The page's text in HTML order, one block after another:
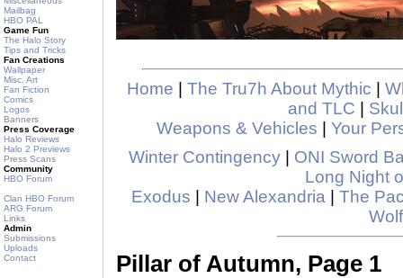
Mailbag
HBO PAL
Game Fun
The Halo Story
Tips and Tricks
Fan Creations
Wallpaper
Misc. Art
Fan Fiction
Comics
Logos
Banners
Press Coverage
Halo Reviews
Halo 2 Previews
Press Scans
Community
HBO Forum
Clan HBO Forum
ARG Forum
Links
Admin
Submissions
Uploads
Contact
Home The Tru7h About Mythic
and TLC
Weapons & Vehicles
Your
Winter Contingency| ONI Sword
Long Night
Exodus
New Alexandria
The
Wolf
Pillar of Autumn, Page 1